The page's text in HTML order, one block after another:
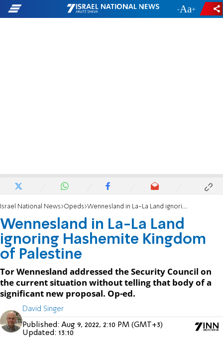
- +
Israel National News Opeds Wennesland in La-La Land ignoring Hashemite Kingdom of Palestine
Wennesland in La-La Land
ignoring Hashemite Kingdom
of Palestine
Tor Wennesland addressed the Security Council on
the current situation without telling that body of a
significant new proposal. Op-ed.
David Singer
Published: Aug 9, 2022, 2:10 PM (GMT+3)
Updated: 13:10